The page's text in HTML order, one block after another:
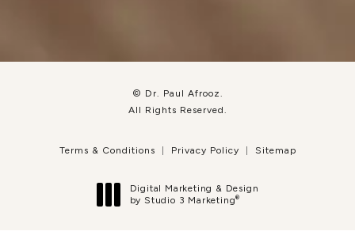
© Dr. Paul Afrooz.
All Rights Reserved.
Terms & Conditions Privacy Policy Sitemap
Digital Marketing & Design
by Studio 3 Marketing®